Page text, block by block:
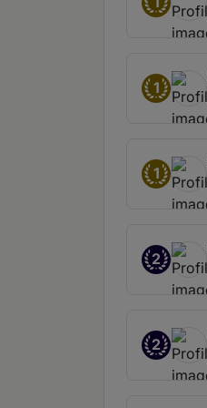
1
1
2
2